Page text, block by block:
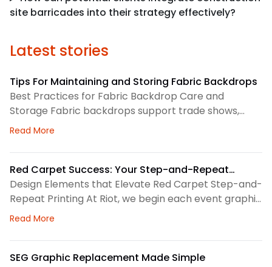
site barricades into their strategy effectively?
Latest stories
Tips For Maintaining and Storing Fabric Backdrops
Best Practices for Fabric Backdrop Care and
Storage Fabric backdrops support trade shows,
retail displays, lobbies, events, and brand
larger visual system, so routine care matters. First,
we check the surface before and after every use.
This helps us spot dust, loose threads, stains, or
stress
Read More
Red Carpet Success: Your Step-and-Repeat
Printing Checklist
Design Elements that Elevate Red Carpet Step-and-
Repeat Printing At Riot, we begin each event graphic
by looking at the space, camera angles, guest flow,
clear structure before we choose colors, logo
spacing, or scale. Therefore, our design process
Read More
SEG Graphic Replacement Made Simple